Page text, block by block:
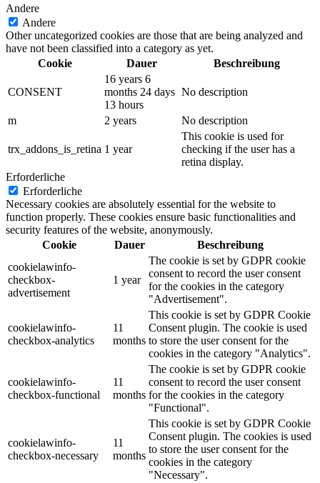
Andere
Andere
Other uncategorized cookies are those that are being analyzed and
have not been classified into a category as yet.
Cookie
Dauer Beschreibung
CONSENT
16 years 6
months 24 days
13 hours
No description
m 2 years No description
trx_addons_is_retina 1 year
This cookie is used for
checking if the user has a
retina display.
Erforderliche
Erforderliche
Necessary cookies are absolutely essential for the website to
function properly. These cookies ensure basic functionalities and
security features of the website, anonymously.
Cookie
Dauer
Beschreibung
cookielawinfo-
checkbox-
advertisement
1 year
The cookie is set by GDPR cookie
consent to record the user consent
for the cookies in the category
"Advertisement".
cookielawinfo-
checkbox-analytics
11
months
This cookie is set by GDPR Cookie
Consent plugin. The cookie is used
to store the user consent for the
cookies in the category "Analytics".
cookielawinfo-
checkbox-functional
11
months
The cookie is set by GDPR cookie
consent to record the user consent
for the cookies in the category
"Functional".
cookielawinfo-
checkbox-necessary
11
months
This cookie is set by GDPR Cookie
Consent plugin. The cookies is used
to store the user consent for the
cookies in the category
"Necessary".